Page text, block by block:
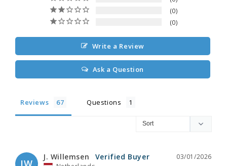
0
0
Write a Review
Ask a Question
Reviews Questions
JW
03/01/2026
J. Willemsen